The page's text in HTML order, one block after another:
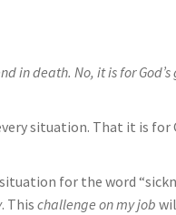
in death. No, it is for
situation. That it is
for the word
. Thischallenge on my job